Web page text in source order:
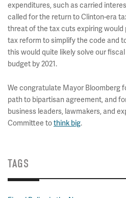
expenditures, such as carried
called for the return to Clinton-era
threat of the tax cuts expiring would
tax reform to simplify the code and
this would quite likely solve our
budget by 2021.
We congratulate Mayor Bloomberg
path to bipartisan agreement, and
business leaders, lawmakers, and
Committee tothink big.
TAGS